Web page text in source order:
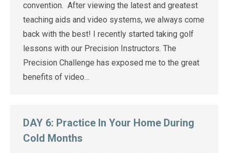
convention. After viewing the latest and greatest
teaching aids and video systems, we always come
back with the best! I recently started taking golf
lessons with our Precision Instructors. The
Precision Challenge has exposed me to the great
benefits of video…
DAY 6: Practice In Your Home During
Cold Months